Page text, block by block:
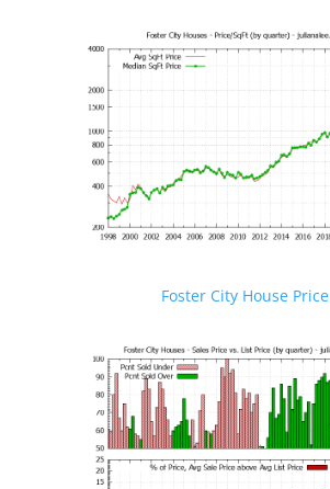
Foster City House Price